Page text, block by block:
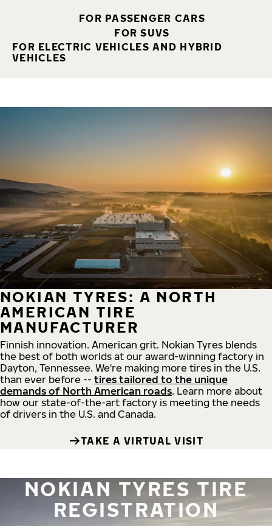
FOR PASSENGER CARS
FOR SUVS
FOR ELECTRIC VEHICLES AND HYBRID
VEHICLES
NOKIAN TYRES: A NORTH
AMERICAN TIRE
MANUFACTURER
Finnish innovation. American grit. Nokian Tyres blends
the best of both worlds at our award-winning factory in
Dayton, Tennessee. We're making more tires in the U.S.
than ever before -- tires tailored to the unique
demands of North American roads. Learn more about
how our state-of-the-art factory is meeting the needs
of drivers in the U.S. and Canada.
TAKE A VIRTUAL VISIT
NOKIAN TYRES TIRE
REGISTRATION